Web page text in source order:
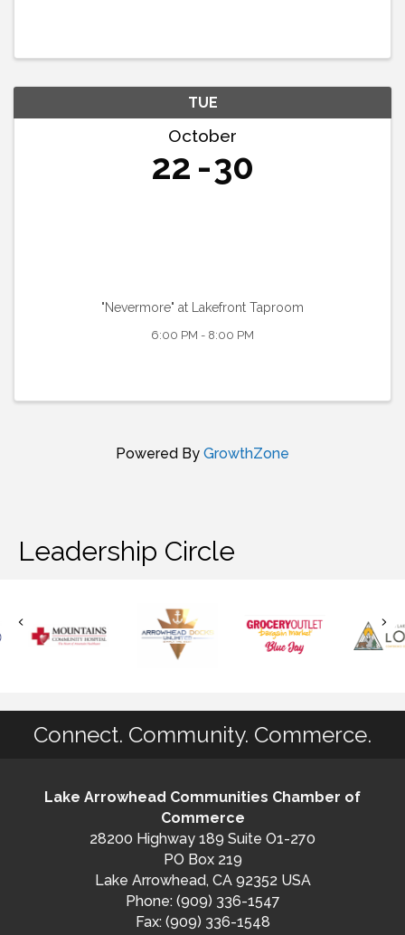
TUE
October
22 30
"Nevermore" at Lakefront Taproom
6:00 PM - 8:00 PM
Powered By GrowthZone
Leadership Circle
Connect. Community. Commerce.
Lake Arrowhead Communities Chamber of
Commerce
28200 Highway 189 Suite O1-270
PO Box 219
Lake Arrowhead, CA 92352 USA
Phone: (909) 336-1547
Fax: (909) 336-1548